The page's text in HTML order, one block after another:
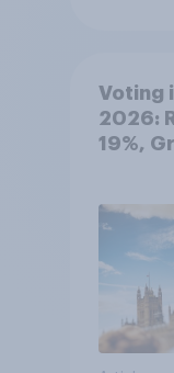
Voting
2026:
19%,